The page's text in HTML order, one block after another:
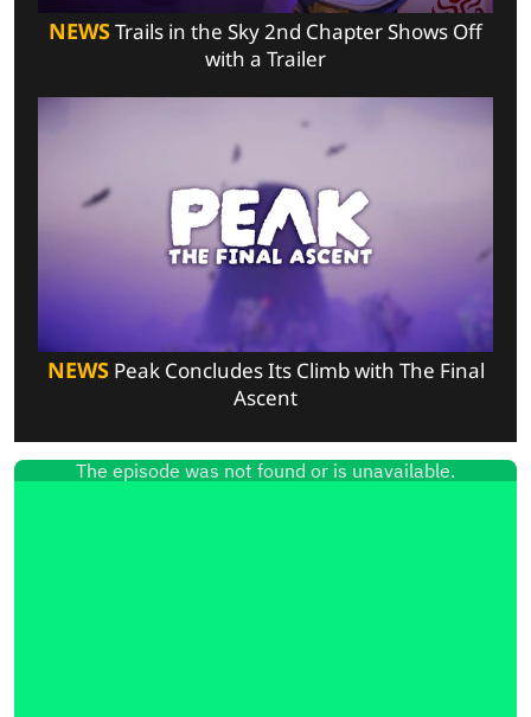
NEWSTrails in the Sky 2nd Chapter Shows Off
with a Trailer
NEWSPeak Concludes Its Climb with The Final
Ascent